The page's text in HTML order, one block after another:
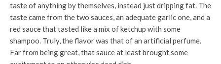
taste of anything by themselves, instead just dripping fat. The
taste came from the two sauces, an adequate garlic one, and a
red sauce that tasted like a mix of ketchup with some
shampoo. Truly, the flavor was that of an artificial perfume.
Far from being great, that sauce at least brought some